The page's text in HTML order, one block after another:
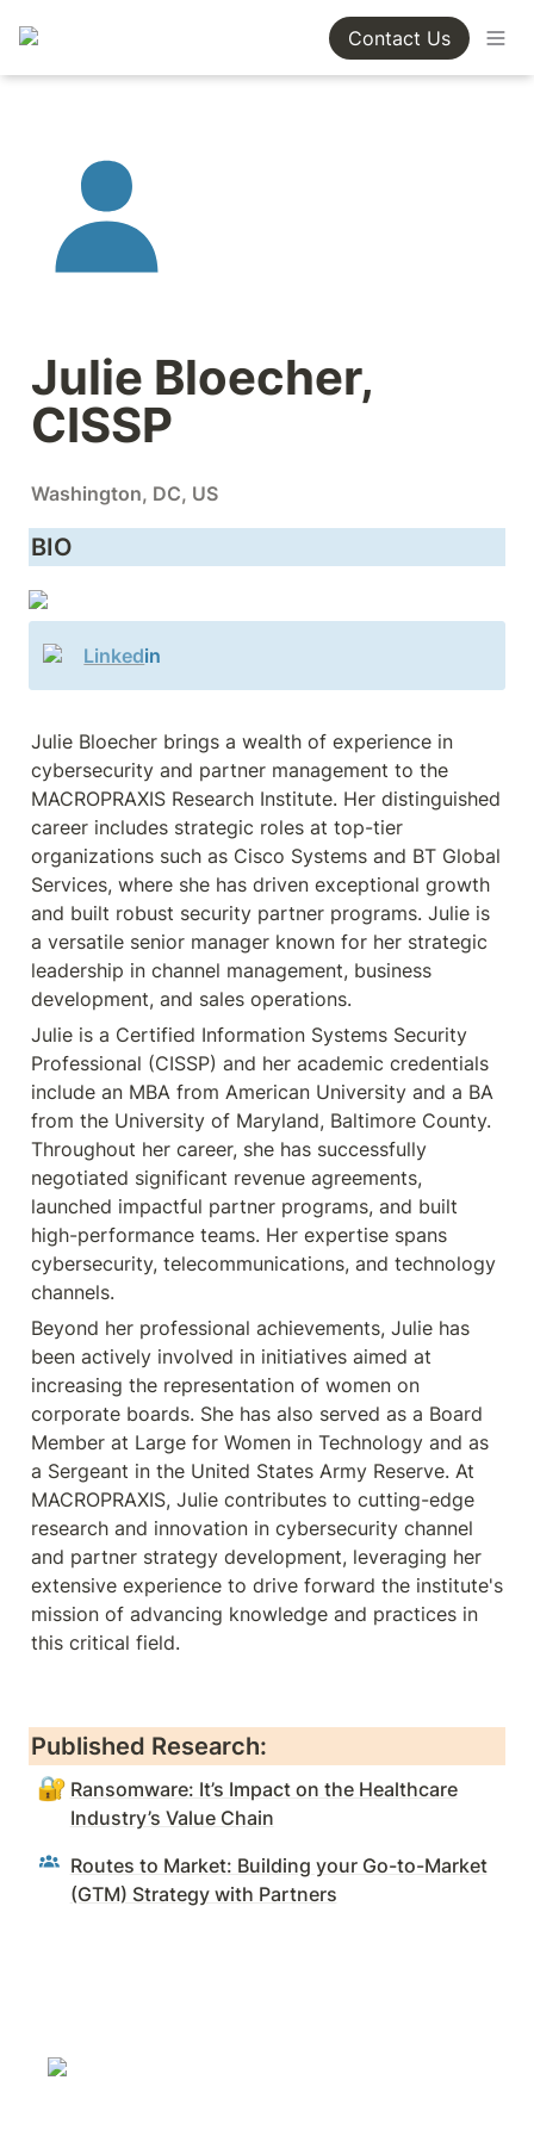
Contact Us
Julie Bloecher,
CISSP
Washington, DC, US
BIO
Linkedin
Julie Bloecher brings a wealth of experience in
cybersecurity and partner management to the
MACROPRAXIS Research Institute. Her distinguished
career includes strategic roles at top-tier
organizations such as Cisco Systems and BT Global
Services, where she has driven exceptional growth
and built robust security partner programs. Julie is
a versatile senior manager known for her strategic
leadership in channel management, business
Julie is a Certified Information Systems Security
Professional (CISSP) and her academic credentials
include an MBA from American University and a BA
from the University of Maryland, Baltimore County.
Throughout her career, she has successfully
negotiated significant revenue agreements,
launched impactful partner programs, and built
high-performance teams. Her expertise spans
cybersecurity, telecommunications, and technology
Beyond her professional achievements, Julie has
been actively involved in initiatives aimed at
increasing the representation of women on
corporate boards. She has also served as a Board
Member at Large for Women in Technology and as
a Sergeant in the United States Army Reserve. At
MACROPRAXIS, Julie contributes to cutting-edge
research and innovation in cybersecurity channel
and partner strategy development, leveraging her
extensive experience to drive forward the institute's
mission of advancing knowledge and practices in
this critical field.
Published Research:
🔐 Ransomware: It’s Impact on the Healthcare
Industry’s Value Chain
Routes to Market: Building your Go-to-Market
(GTM) Strategy with Partners